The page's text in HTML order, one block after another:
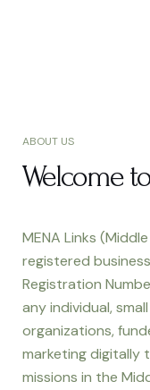
ABOUT US
Welcome
MENA Links
registered
Registration
any individual,
organizations,
marketing digitally
missions in the